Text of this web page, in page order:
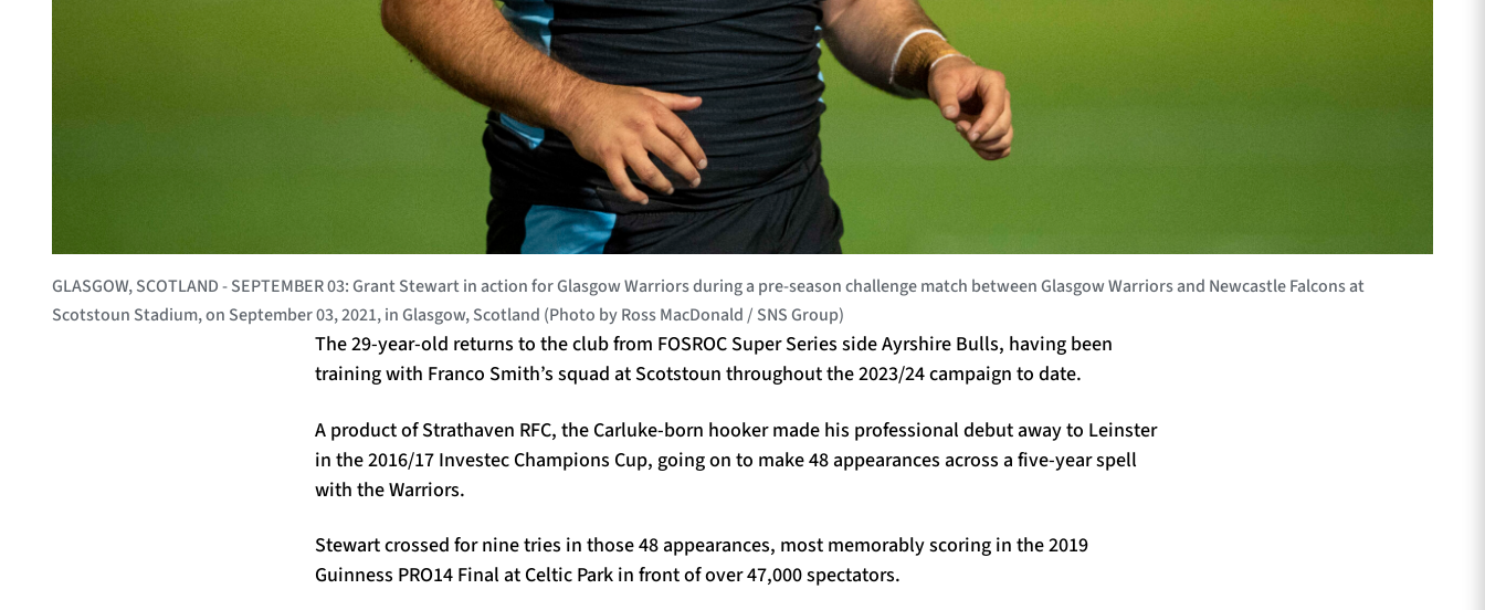
GLASGOW, SCOTLAND - SEPTEMBER 03: Grant Stewart in action for Glasgow Warriors during a pre-season challenge match between Glasgow Warriors and Newcastle Falcons at
Scotstoun Stadium, on September 03, 2021, in Glasgow, Scotland (Photo by Ross MacDonald / SNS Group)
The 29-year-old returns to the club from FOSROC Super Series side Ayrshire Bulls, having been
training with Franco Smith’s squad at Scotstoun throughout the 2023/24 campaign to date.
A product of Strathaven RFC, the Carluke-born hooker made his professional debut away to Leinster
in the 2016/17 Investec Champions Cup, going on to make 48 appearances across a five-year spell
with the Warriors.
Stewart crossed for nine tries in those 48 appearances, most memorably scoring in the 2019
Guinness PRO14 Final at Celtic Park in front of over 47,000 spectators.